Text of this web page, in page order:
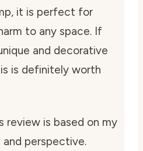
it is perfect for
to any space. If
and decorative
is definitely worth
review is based on my
and perspective.